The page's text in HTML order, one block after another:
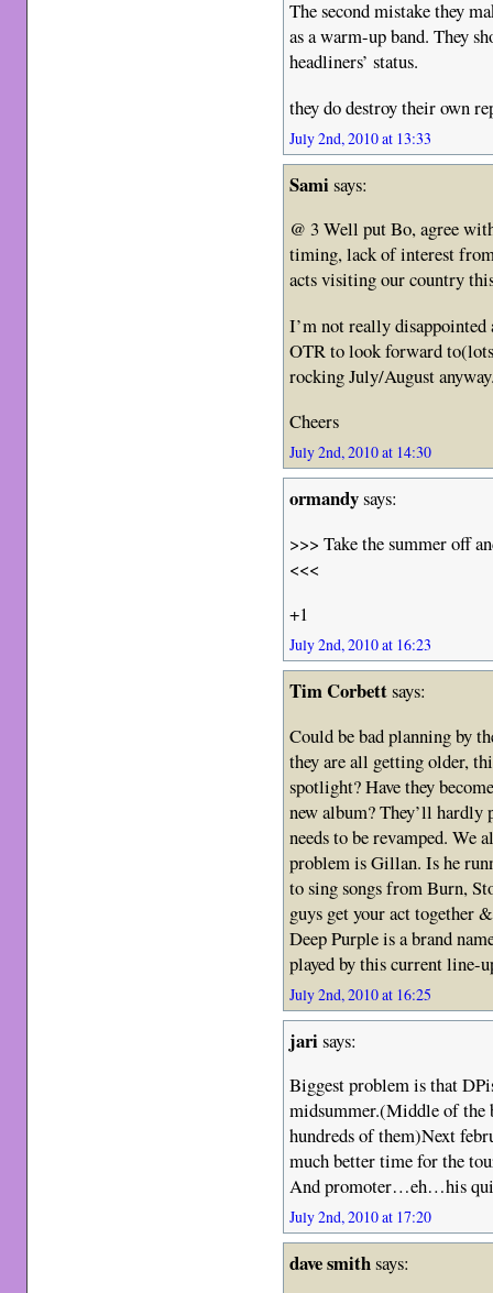
The second mistake they
as a warm-up band. They
headliners’ status.
they do destroy their own
July 2nd, 2010 at 13:33
Samisays:
@ 3 Well put Bo, agree
timing, lack of interest
acts visiting our country
I’m not really disappointed
OTR to look forward
rocking July/August
Cheers
July 2nd, 2010 at 14:30
ormandysays:
>>> Take the summer off
<<<
+1
July 2nd, 2010 at 16:23
Tim Corbettsays:
Could be bad planning by
they are all getting older,
spotlight? Have they
new album? They’ll hardly
needs to be revamped.
problem is Gillan. Is he
to sing songs from Burn,
guys get your act together
Deep Purple is a brand
played by this current line-
July 2nd, 2010 at 16:25
jarisays:
Biggest problem is that
midsummer.(Middle of the
hundreds of them)Next
much better time for the
And promoter…eh…his
July 2nd, 2010 at 17:20
dave smithsays: